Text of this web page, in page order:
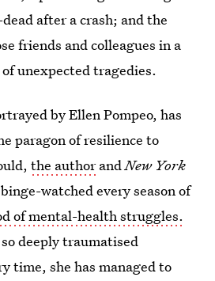
after a crash; and the
friends and colleagues in a
unexpected tragedies.
by Ellen Pompeo, has
paragon of resilience to
the authorand New York
watched every season of
of mental-health struggles.
deeply traumatised
time, she has managed to